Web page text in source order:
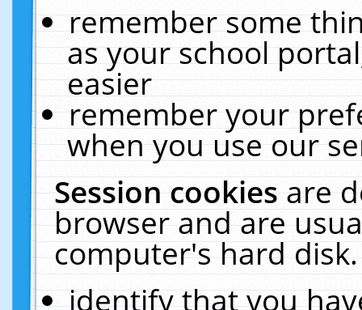
remember some
as your school
easier
remember your
when you use our
Session cookiesare
browser and are
computer's hard
identify that you